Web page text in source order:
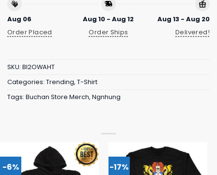
Aug 06
Order Placed
Aug 10 - Aug 12
Order Ships
Aug 13 - Aug 20
Delivered!
SKU: BI2OWAHT
Categories: Trending, T-Shirt
Tags: Buchan Store Merch, Ngnhung
-6% -17%